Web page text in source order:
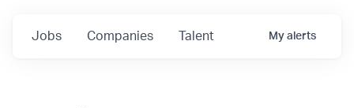
Jobs Companies Talent My alerts